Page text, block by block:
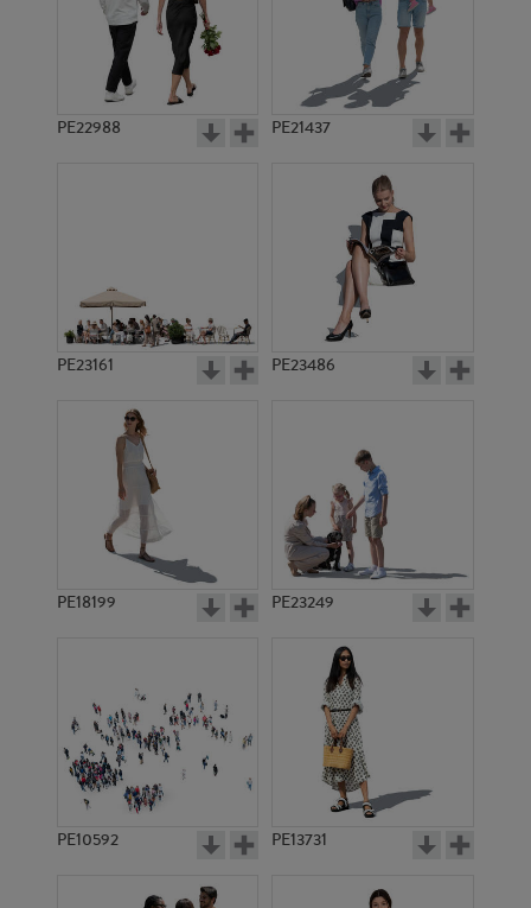
PE22988 PE21437
PE23161 PE23486
PE18199 PE23249
PE10592 PE13731